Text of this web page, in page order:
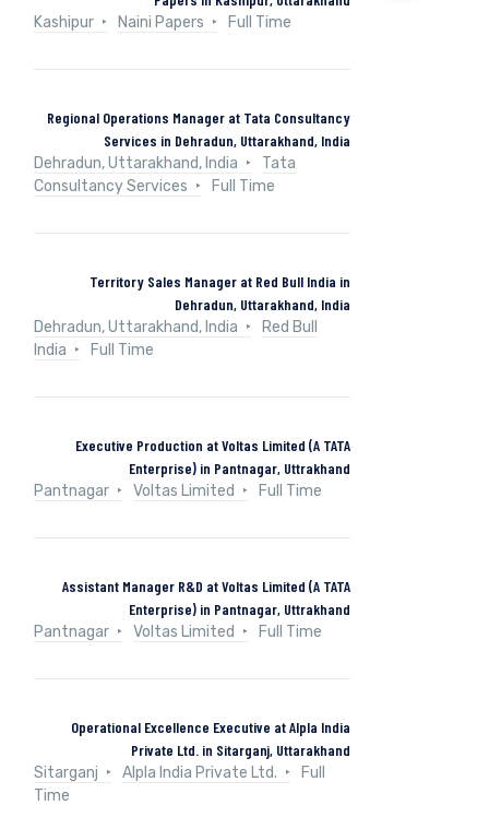
Kashipur
Naini Papers Full Time
Regional Operations Manager at Tata Consultancy
Services in Dehradun, Uttarakhand, India
Dehradun, Uttarakhand, India
Tata
Consultancy Services
Full Time
Territory Sales Manager at Red Bull India in
Dehradun, Uttarakhand, India
Dehradun, Uttarakhand, India
Red Bull
India
Full Time
Executive Production at Voltas Limited (A TATA
Enterprise) in Pantnagar, Uttrakhand
Pantnagar
Voltas Limited Full Time
Assistant Manager R&D at Voltas Limited (A TATA
Enterprise) in Pantnagar, Uttrakhand
Pantnagar
Voltas Limited Full Time
Operational Excellence Executive at Alpla India
Private Ltd. in Sitarganj, Uttarakhand
Sitarganj
Alpla India Private Ltd.
Full
Time